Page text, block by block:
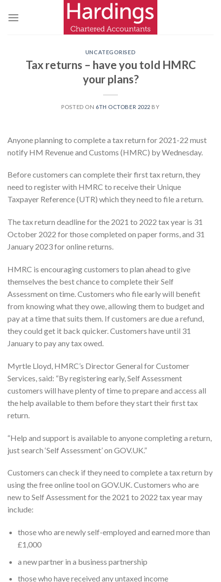
UNCATEGORISED
Tax returns – have you told HMRC
your plans?
POSTED ON 6TH OCTOBER 2022 BY
Anyone planning to complete a tax return for 2021-22 must
notify HM Revenue and Customs (HMRC) by Wednesday.
Before customers can complete their first tax return, they
need to register with HMRC to receive their Unique
Taxpayer Reference (UTR) which they need to file a return.
The tax return deadline for the 2021 to 2022 tax year is 31
October 2022 for those completed on paper forms, and 31
January 2023 for online returns.
HMRC is encouraging customers to plan ahead to give
themselves the best chance to complete their Self
Assessment on time. Customers who file early will benefit
from knowing what they owe, allowing them to budget and
pay at a time that suits them. If customers are due a refund,
they could get it back quicker. Customers have until 31
January to pay any tax owed.
Myrtle Lloyd, HMRC’s Director General for Customer
Services, said: “By registering early, Self Assessment
customers will have plenty of time to prepare and access all
the help available to them before they start their first tax
return.
“Help and support is available to anyone completing a return,
just search ‘Self Assessment’ on GOV.UK.”
Customers can check if they need to complete a tax return by
using the free online tool on GOV.UK. Customers who are
new to Self Assessment for the 2021 to 2022 tax year may
include:
those who are newly self-employed and earned more than
£1,000
a new partner in a business partnership
those who have received any untaxed income